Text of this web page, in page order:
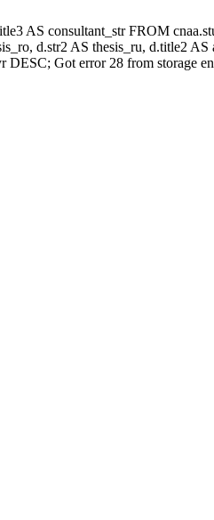
AS consultant_str FROM
d.str2 AS thesis_ru, d.title2
Got error 28 from storage